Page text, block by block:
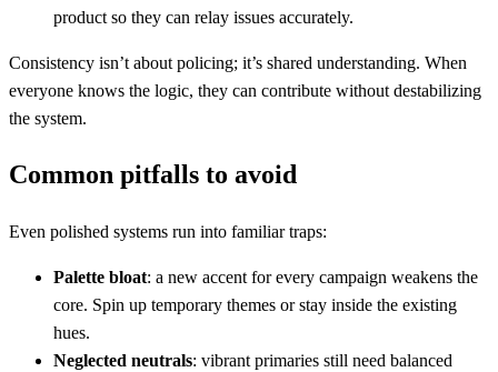
product so they can relay issues accurately.
Consistency isn’t about policing; it’s shared understanding. When
everyone knows the logic, they can contribute without destabilizing
the system.
Common pitfalls to avoid
Even polished systems run into familiar traps:
Palette bloat: a new accent for every campaign weakens the
core. Spin up temporary themes or stay inside the existing
hues.
Neglected neutrals: vibrant primaries still need balanced